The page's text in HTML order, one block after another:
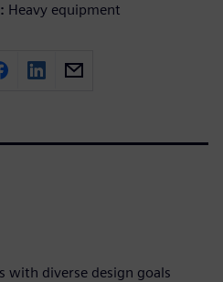
Heavy equipment
with diverse design goals